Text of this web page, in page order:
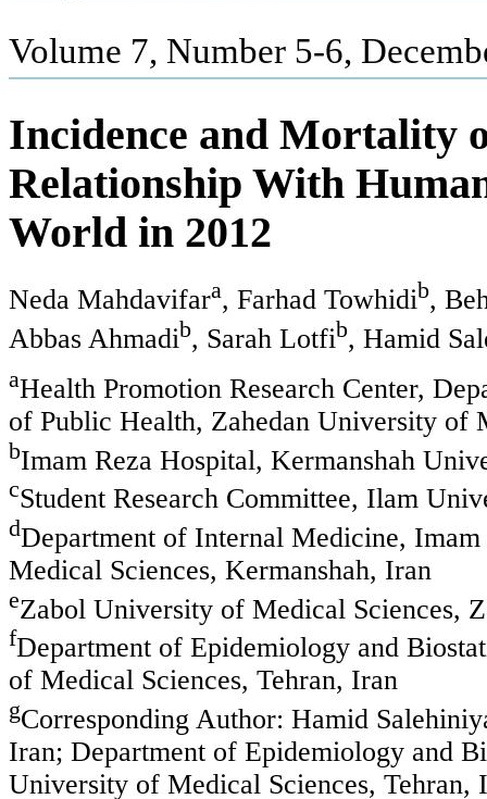
Volume 7, Number 5-6,
Incidence and Mortality
Relationship With
World in 2012
Neda Mahdavifara, Farhad Towhidib,
Abbas Ahmadib, Sarah Lotfib, Hamid
aHealth Promotion Research Center,
of Public Health, Zahedan University of
bImam Reza Hospital, Kermanshah
cStudent Research Committee, Ilam
dDepartment of Internal Medicine,
Medical Sciences, Kermanshah, Iran
eZabol University of Medical Sciences,
fDepartment of Epidemiology and
of Medical Sciences, Tehran, Iran
gCorresponding Author: Hamid
Iran; Department of Epidemiology and
University of Medical Sciences, Tehran,